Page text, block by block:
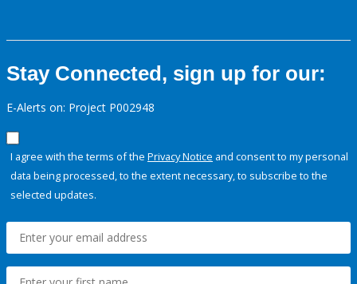
Stay Connected, sign up for our:
E-Alerts on: Project P002948
I agree with the terms of the Privacy Notice and consent to my personal
data being processed, to the extent necessary, to subscribe to the
selected updates.